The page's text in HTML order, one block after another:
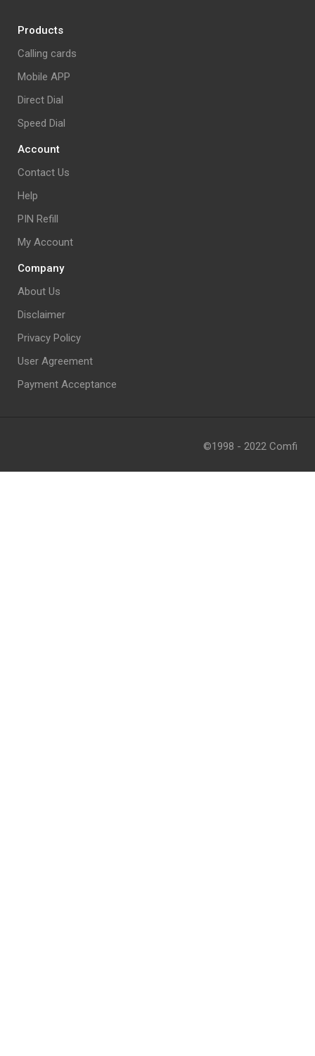
Products
Calling cards
Mobile APP
Direct Dial
Speed Dial
Account
Contact Us
Help
PIN Refill
My Account
Company
About Us
Disclaimer
Privacy Policy
User Agreement
Payment Acceptance
©1998 - 2022 Comfi